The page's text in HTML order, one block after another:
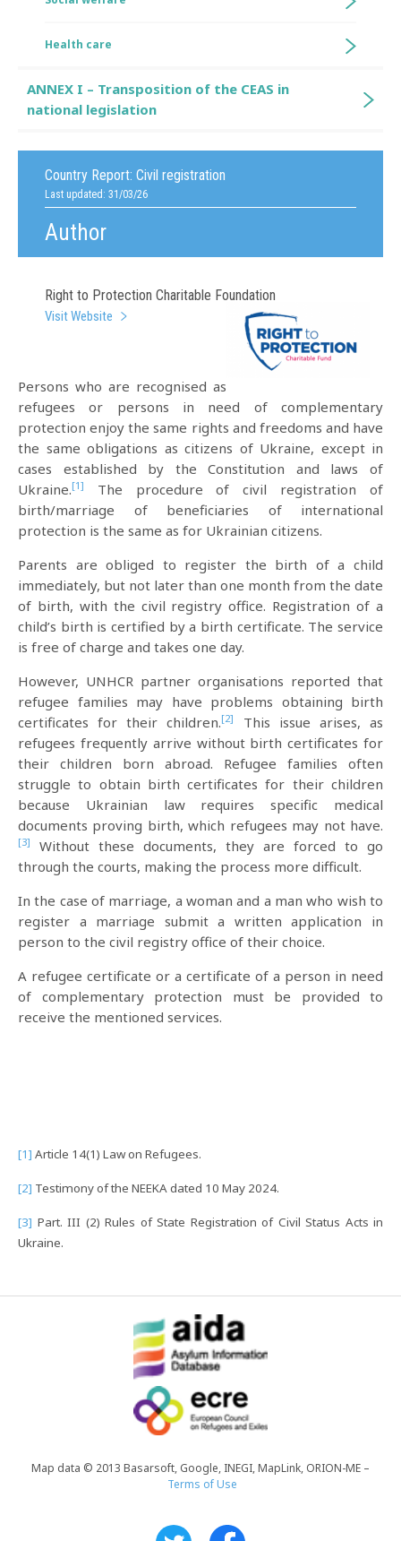
Country Report: Civil registration
Last updated: 31/03/26
Author
Right to Protection Charitable Foundation
Visit Website
Persons who are recognised as
refugees or persons in need of complementary
protection enjoy the same rights and freedoms and have
the same obligations as citizens of Ukraine, except in
cases established by the Constitution and laws of
Ukraine.[1]
The procedure of civil registration of
birth/marriage of beneficiaries of international
protection is the same as for Ukrainian citizens.
Parents are obliged to register the birth of a child
immediately, but not later than one month from the date
of birth, with the civil registry office. Registration of a
child’s birth is certified by a birth certificate. The service
is free of charge and takes one day.
However, UNHCR partner organisations reported that
refugee families may have problems obtaining birth
certificates for their children.[2]
This issue arises, as
refugees frequently arrive without birth certificates for
their children born abroad. Refugee families often
struggle to obtain birth certificates for their children
because Ukrainian law requires specific medical
documents proving birth, which refugees may not have.
[3]
Without these documents, they are forced to go
through the courts, making the process more difficult.
In the case of marriage, a woman and a man who wish to
register a marriage submit a written application in
person to the civil registry office of their choice.
A refugee certificate or a certificate of a person in need
of complementary protection must be provided to
receive the mentioned services.
[1] Article 14(1) Law on Refugees.
[2] Testimony of the NEEKA dated 10 May 2024.
[3] Part. III (2) Rules of State Registration of Civil Status Acts in
Ukraine.
Health care
ANNEX I – Transposition of the CEAS in
national legislation
Map data © 2013 Basarsoft, Google, INEGI, MapLink, ORION-ME –
Terms of Use